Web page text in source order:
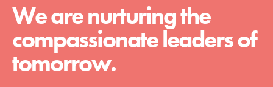
We are nurturing the
compassionate leaders of
tomorrow.